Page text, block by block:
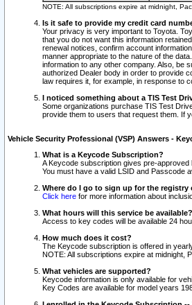
NOTE: All subscriptions expire at midnight,
Is it safe to provide my credit card
Your privacy is very important to Toyota.
that you do not want this information
renewal notices, confirm account
manner appropriate to the nature of the
information to any other company. Also, be
authorized Dealer body in order to provide
law requires it, for example, in response to
I noticed something about a TIS Test
Some organizations purchase TIS Test
provide them to users that request them. If
Vehicle Security Professional (VSP) Answers -
What is a Keycode Subscription?
A Keycode subscription gives pre-
You must have a valid LSID and Passcode
Where do I go to sign up for the
Click here for more information about
What hours will this service be available?
Access to key codes will be available 24
How much does it cost?
The Keycode subscription is offered in
NOTE: All subscriptions expire at midnight,
What vehicles are supported?
Keycode information is only available for
Key Codes are available for model years